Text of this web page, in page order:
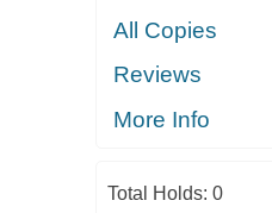
All Copies
Reviews
More Info
Total Holds: 0